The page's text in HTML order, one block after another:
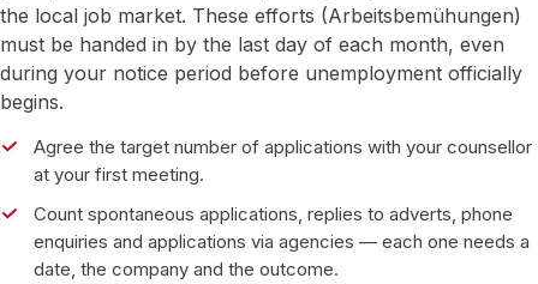
the local job market. These efforts (Arbeitsbemühungen)
must be handed in by the last day of each month, even
during your notice period before unemployment officially
begins.
Agree the target number of applications with your counsellor
at your first meeting.
Count spontaneous applications, replies to adverts, phone
enquiries and applications via agencies — each one needs a
date, the company and the outcome.